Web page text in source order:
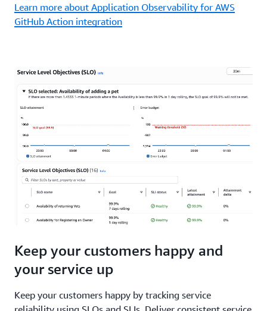
Learn more about Application Observability for AWS
GitHub Action integration
Keep your customers happy and
your service up
Keep your customers happy by tracking service